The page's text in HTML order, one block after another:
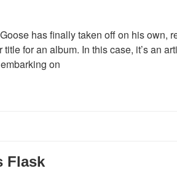
has finally taken off on his own,
for an album. In this case, it’s an
on
Flask